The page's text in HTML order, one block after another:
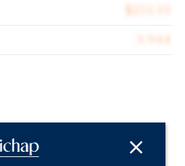
at close of escrow